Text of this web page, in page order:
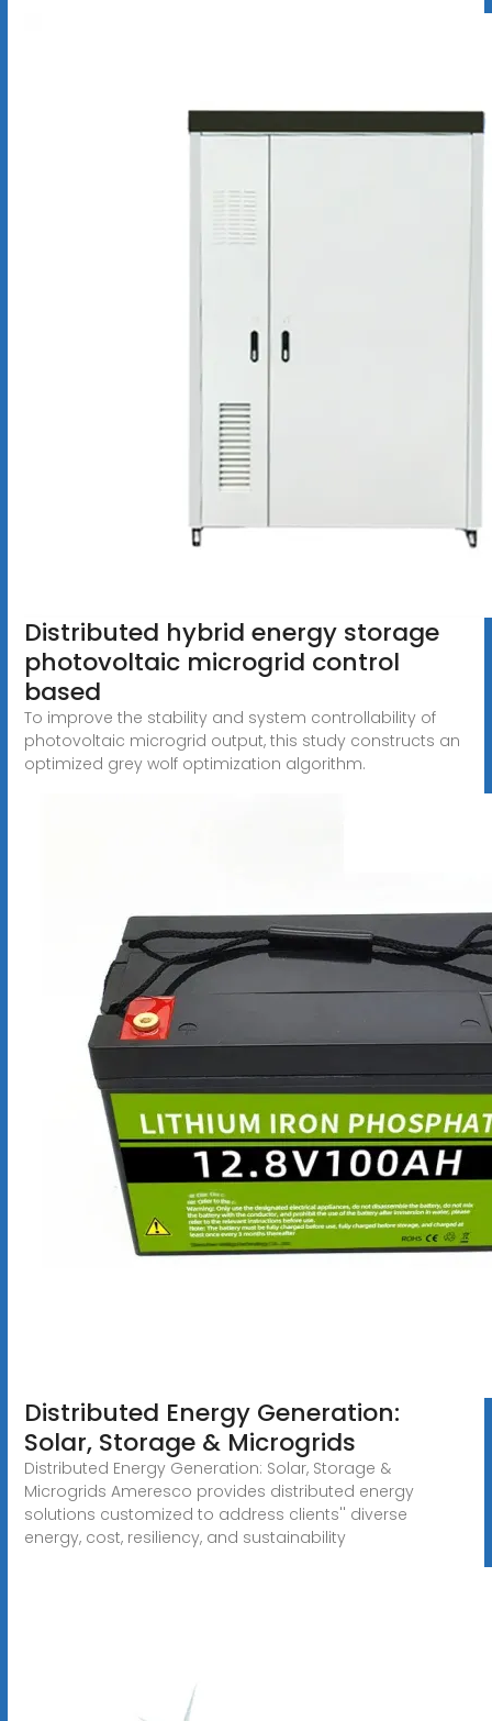
Distributed hybrid energy storage
photovoltaic microgrid control
based
To improve the stability and system controllability of
photovoltaic microgrid output, this study constructs an
optimized grey wolf optimization algorithm.
Distributed Energy Generation:
Solar, Storage & Microgrids
Distributed Energy Generation: Solar, Storage &
Microgrids Ameresco provides distributed energy
solutions customized to address clients'' diverse
energy, cost, resiliency, and sustainability